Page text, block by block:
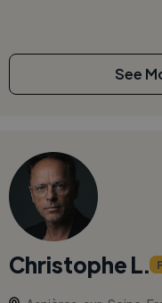
See
Christophe L.